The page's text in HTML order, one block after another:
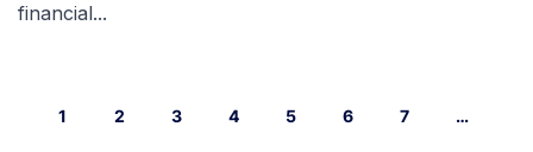
financial...
1 2 3 4 5 6 7 …